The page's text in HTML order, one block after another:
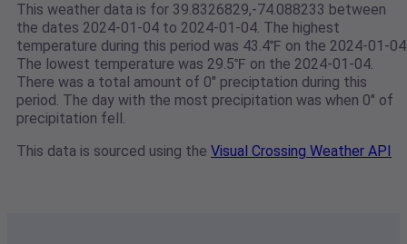
This weather data is for 39.8326829,-74.088233 between
the dates 2024-01-04 to 2024-01-04. The highest
temperature during this period was 43.4℉ on the 2024-01-
The lowest temperature was 29.5℉ on the 2024-01-04.
There was a total amount of 0" preciptation during this
period. The day with the most precipitation was when 0" of
precipitation fell.
This data is sourced using the Visual Crossing Weather API